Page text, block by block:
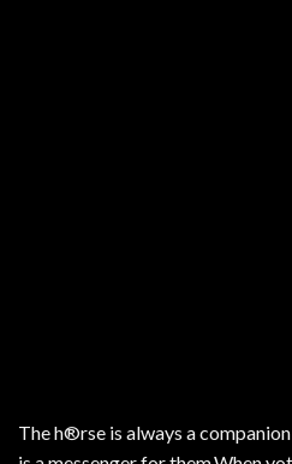
The h®rse is always a